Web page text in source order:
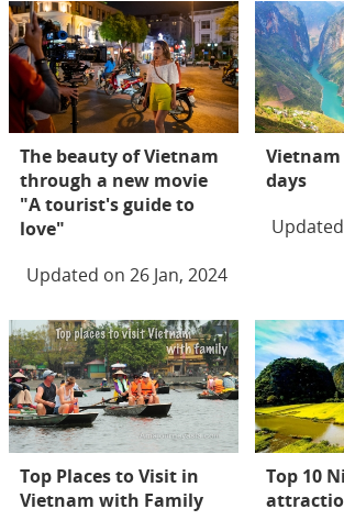
The beauty of Vietnam
through a new movie
"A tourist's guide to
love"
Updated on 26 Jan, 2024
days
Top Places to Visit in
Vietnam with Family
Top 10